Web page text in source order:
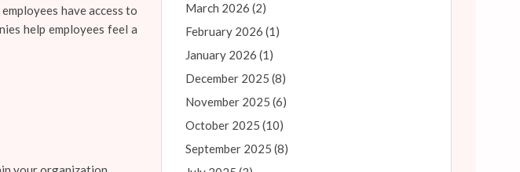
have access to
help employees feel a
March 2026 (2)
February 2026 (1)
January 2026 (1)
December 2025 (8)
November 2025 (6)
October 2025 (10)
September 2025 (8)